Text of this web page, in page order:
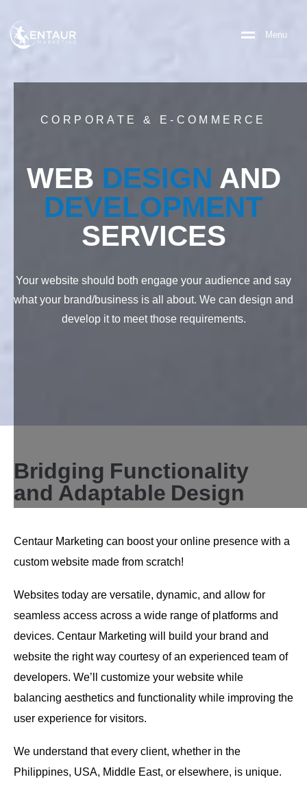
Menu
CORPORATE & E-COMMERCE
WEB DESIGN AND
DEVELOPMENT
SERVICES
Your website should both engage your audience and say
what your brand/business is all about. We can design and
develop it to meet those requirements.
Bridging Functionality
and Adaptable Design
Centaur Marketing can boost your online presence with a
custom website made from scratch!
Websites today are versatile, dynamic, and allow for
seamless access across a wide range of platforms and
devices. Centaur Marketing will build your brand and
website the right way courtesy of an experienced team of
developers. We’ll customize your website while
balancing aesthetics and functionality while improving the
user experience for visitors.
We understand that every client, whether in the
Philippines, USA, Middle East, or elsewhere, is unique.